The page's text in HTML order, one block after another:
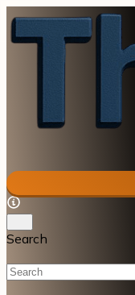
Search